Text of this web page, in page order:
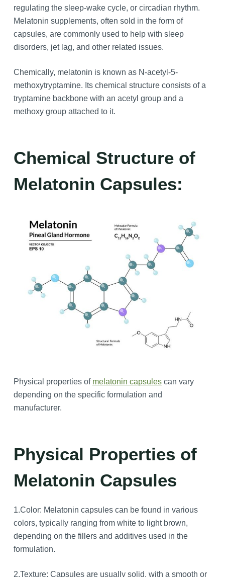
regulating the sleep-wake cycle, or circadian rhythm.
Melatonin supplements, often sold in the form of
capsules, are commonly used to help with sleep
disorders, jet lag, and other related issues.
Chemically, melatonin is known as N-acetyl-5-
methoxytryptamine. Its chemical structure consists of a
tryptamine backbone with an acetyl group and a
methoxy group attached to it.
Chemical Structure of
Melatonin Capsules:
Physical properties of melatonin capsulescan vary
depending on the specific formulation and
manufacturer.
Physical Properties of
Melatonin Capsules
1.Color: Melatonin capsules can be found in various
colors, typically ranging from white to light brown,
depending on the fillers and additives used in the
formulation.
2.Texture: Capsules are usually solid, with a smooth or